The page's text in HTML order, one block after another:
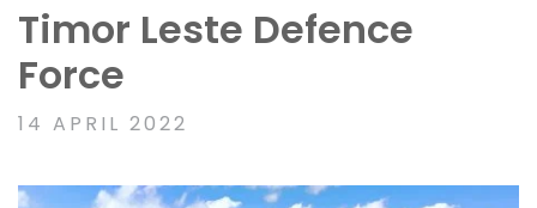
Timor Leste Defence
Force
14 APRIL 2022